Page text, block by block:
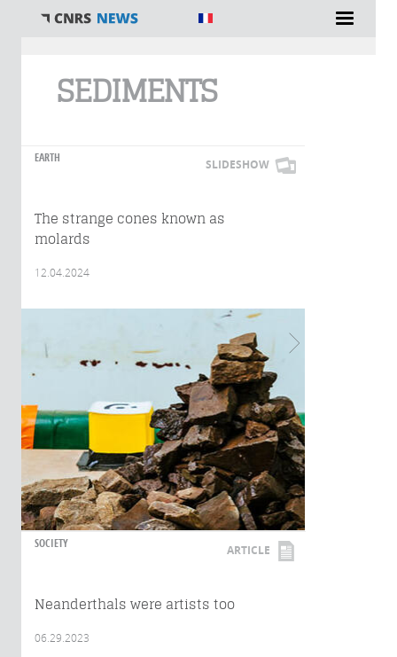
SEDIMENTS
EARTH SLIDESHOW
The strange cones known as
molards
12.04.2024
SOCIETY ARTICLE
Neanderthals were artists too
06.29.2023